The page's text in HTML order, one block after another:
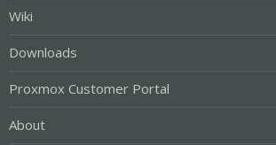
Wiki
Downloads
Proxmox Customer Portal
About